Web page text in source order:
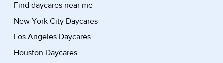
Find daycares near me
New York City Daycares
Los Angeles Daycares
Houston Daycares